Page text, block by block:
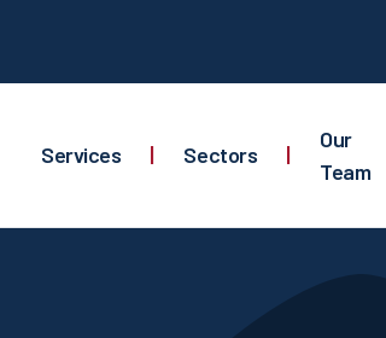
Services | Sectors |
Our
Team